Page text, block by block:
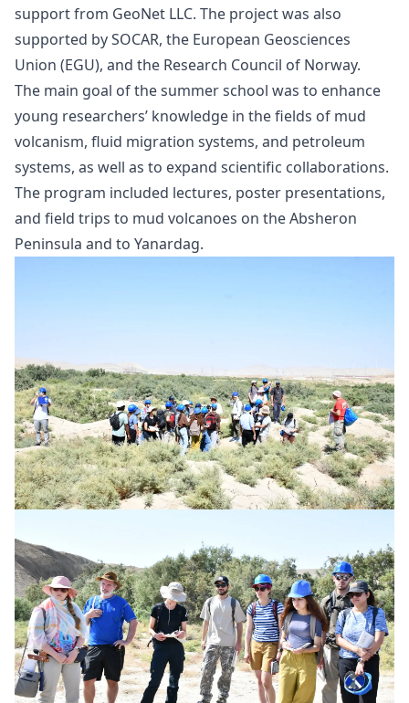
support from GeoNet LLC. The project was also
supported by SOCAR, the European Geosciences
Union (EGU), and the Research Council of Norway.
The main goal of the summer school was to enhance
young researchers’ knowledge in the fields of mud
volcanism, fluid migration systems, and petroleum
systems, as well as to expand scientific collaborations.
The program included lectures, poster presentations,
and field trips to mud volcanoes on the Absheron
Peninsula and to Yanardag.